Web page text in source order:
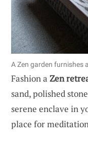
A Zen garden furnishes
Fashion a Zen
sand, polished
serene enclave in
place for